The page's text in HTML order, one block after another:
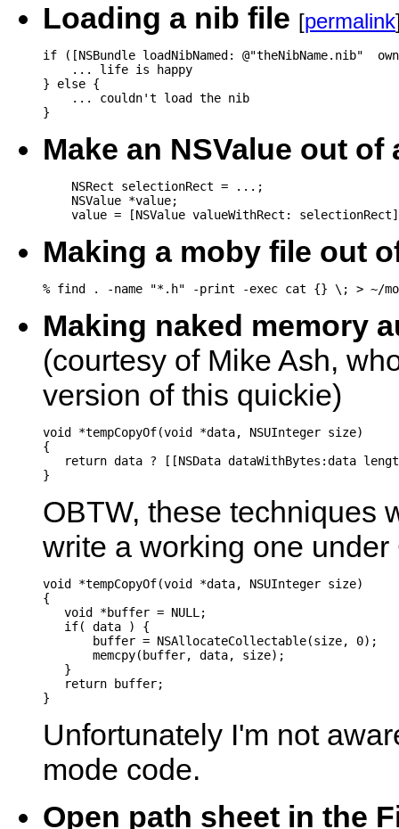
Loading a nib file [permalink
if ([NSBundle loadNibNamed: @"theNibName.nib"
    ... life is happy
} else {
    ... couldn't load the nib
Make an NSValue out of
    NSRect selectionRect = ...;
    NSValue *value;
Making a moby file out
Making naked memory
(courtesy of Mike Ash,
version of this quickie)
void *tempCopyOf(void *data, NSUInteger size)
{
return data ? [[NSData dataWithBytes:data
OBTW, these techniques
write a working one under
void *tempCopyOf(void *data, NSUInteger size)
{
   void *buffer = NULL;
   if( data ) {
       buffer = NSAllocateCollectable(size, 0);
       memcpy(buffer, data, size);
   }
   return buffer;
Unfortunately I'm not
mode code.
Open path sheet in the